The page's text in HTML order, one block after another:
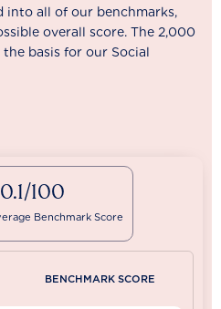
into all of our benchmarks,
overall score. The 2,000
basis for our Social
100
Benchmark Score
BENCHMARK SCORE